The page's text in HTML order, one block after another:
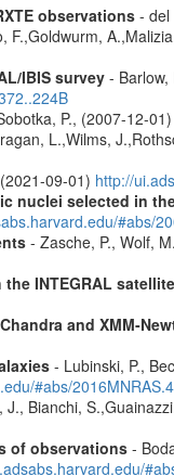
observations- del
IBIS survey- Barlow,
P., (2007-12-01)
L.,Wilms,
09-01) http://
nuclei selected in
#abs/
- Zasche, P., Wolf,
INTEGRAL satellite
and XMM-
- Lubinski, P.,
#abs/
J., Bianchi,
of observations-